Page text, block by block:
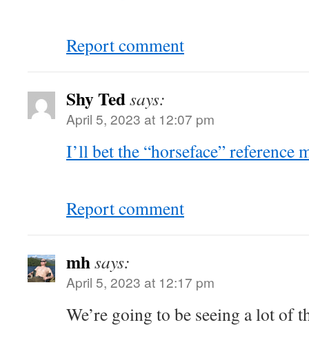
Report comment
Shy Tedsays:
April 5, 2023 at 12:07 pm
I’ll bet the “horseface” reference
Report comment
mhsays:
April 5, 2023 at 12:17 pm
We’re going to be seeing a lot of